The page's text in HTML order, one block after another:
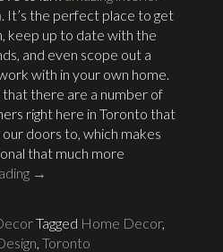
. It’s the perfect place to get
keep up to date with the
and even scope out a
with in your own home.
there are a number of
right here in Toronto that
doors to, which makes
that much more
→
Tagged Home Decor,
Toronto